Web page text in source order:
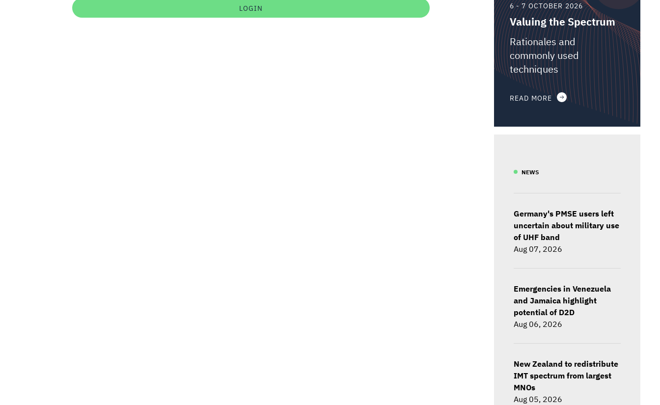
6 - 7 OCTOBER 2026
Valuing the Spectrum
Rationales and
commonly used
techniques
READ MORE
NEWS
Germany's PMSE users left
uncertain about military use
of UHF band
Aug 07, 2026
Emergencies in Venezuela
and Jamaica highlight
potential of D2D
Aug 06, 2026
New Zealand to redistribute
IMT spectrum from largest
MNOs
Aug 05, 2026